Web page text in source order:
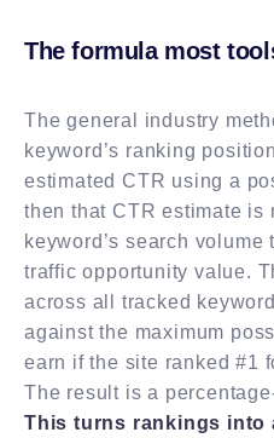
The formula most
The general industry
keyword’s ranking
estimated CTR using a
then that CTR estimate is
keyword’s search
traffic opportunity value.
across all tracked
against the maximum
earn if the site ranked #1
The result is a
This turns rankings into